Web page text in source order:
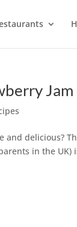
Jam
and delicious?
in the UK)